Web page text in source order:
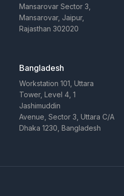
Mansarovar Sector 3,
Mansarovar, Jaipur,
Rajasthan 302020
Bangladesh
Workstation 101, Uttara
Tower, Level 4, 1
Jashimuddin
Avenue, Sector 3, Uttara C/A
Dhaka 1230, Bangladesh